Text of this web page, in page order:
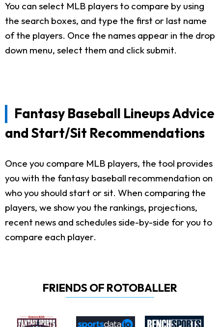
You can select MLB players to compare by using
the search boxes, and type the first or last name
of the players. Once the names appear in the drop
down menu, select them and click submit.
Fantasy Baseball Lineups Advice
and Start/Sit Recommendations
Once you compare MLB players, the tool provides
you with the fantasy baseball recommendation on
who you should start or sit. When comparing the
players, we show you the rankings, projections,
recent news and schedules side-by-side for you to
compare each player.
FRIENDS OF ROTOBALLER